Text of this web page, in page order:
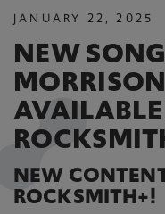
JANUARY 22 ,2025
NEW
NEW
ROCKSMITH+!